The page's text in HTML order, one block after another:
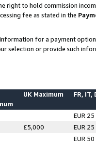
right to hold commission
fee as stated in the
for a payment
selection or provide such
UK Maximum FR, IT,
EUR 25
£5,000
EUR 25
EUR 50